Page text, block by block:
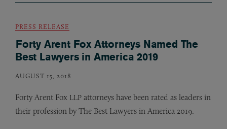
PRESS RELEASE
Forty Arent Fox Attorneys Named The
Best Lawyers in America 2019
AUGUST 15, 2018
Forty Arent Fox LLP attorneys have been rated as leaders in
their profession by The Best Lawyers in America 2019.